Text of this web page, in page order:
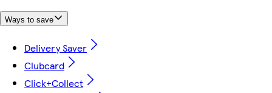
Ways to save
Delivery Saver
Clubcard
Click+Collect